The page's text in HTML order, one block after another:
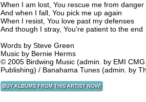
When I am lost, You rescue me from danger
And when I fall, You pick me up again
When I resist, You love past my defenses
And though I stray, You're patient to the end
Words by Steve Green
Music by Bernie Herms
© 2005 Birdwing Music (admin. by EMI
Publishing) / Banahama Tunes (admin. by